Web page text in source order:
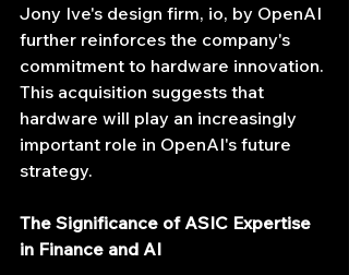
Jony Ive's design firm, io, by OpenAI
further reinforces the company's
commitment to hardware innovation.
This acquisition suggests that
hardware will play an increasingly
important role in OpenAI's future
strategy.
The Significance of ASIC Expertise
in Finance and AI